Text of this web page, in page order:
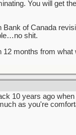
You will get
of Canada
shit.
months from
10 years ago
as you're